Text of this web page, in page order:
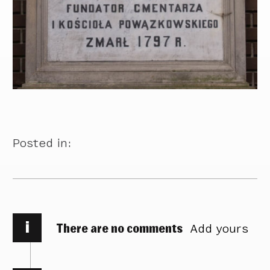
Posted in:
i There are no comments Add yours